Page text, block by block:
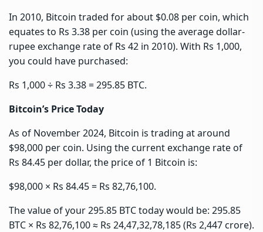
In 2010, Bitcoin traded for about $0.08 per coin, which
equates to Rs 3.38 per coin (using the average dollar-
rupee exchange rate of Rs 42 in 2010). With Rs 1,000,
you could have purchased:
Rs 1,000 ÷ Rs 3.38 = 295.85 BTC.
Bitcoin’s Price Today
As of November 2024, Bitcoin is trading at around
$98,000 per coin. Using the current exchange rate of
Rs 84.45 per dollar, the price of 1 Bitcoin is:
$98,000 × Rs 84.45 = Rs 82,76,100.
The value of your 295.85 BTC today would be: 295.85
BTC × Rs 82,76,100 ≈ Rs 24,47,32,78,185 (Rs 2,447 crore).